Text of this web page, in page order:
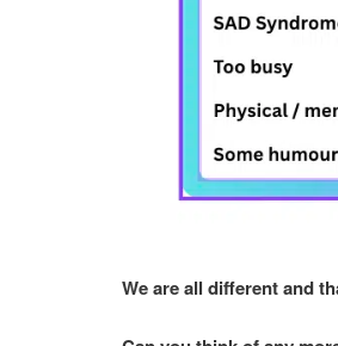
We are all different and